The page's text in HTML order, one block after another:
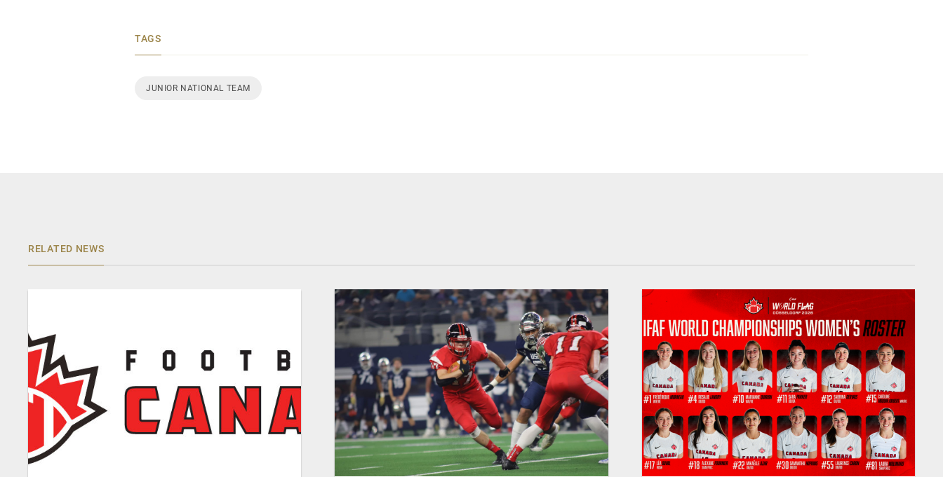
TAGS
JUNIOR NATIONAL TEAM
RELATED NEWS